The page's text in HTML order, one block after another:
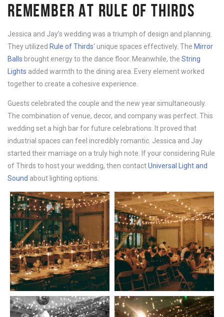
REMEMBER AT RULE OF THIRDS
Jessica and Jay’s wedding was a triumph of design and planning.
They utilized Rule of Thirds‘ unique spaces effectively. The Mirror
Balls brought energy to the dance floor. Meanwhile, the String
Lights added warmth to the dining area. Every element worked
together to create a cohesive experience.
Guests celebrated the couple and the new year simultaneously.
The combination of venue, decor, and company was perfect. This
wedding set a high bar for future celebrations. It proved that
industrial spaces can feel incredibly romantic. Jessica and Jay
started their marriage on a truly high note. If your considering Rule
of Thirds to host your wedding, then contactUniversal Light and
Sound about lighting options.